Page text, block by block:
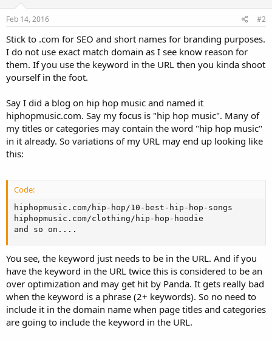
Feb 14, 2016 #2
Stick to .com for SEO and short names for branding purposes.
I do not use exact match domain as I see know reason for
them. If you use the keyword in the URL then you kinda shoot
yourself in the foot.
Say I did a blog on hip hop music and named it
hiphopmusic.com. Say my focus is "hip hop music". Many of
my titles or categories may contain the word "hip hop music"
in it already. So variations of my URL may end up looking like
this:
Code:
hiphopmusic.com/hip-hop/10-best-hip-hop-songs
hiphopmusic.com/clothing/hip-hop-hoodie
and so on....
You see, the keyword just needs to be in the URL. And if you
have the keyword in the URL twice this is considered to be an
over optimization and may get hit by Panda. It gets really bad
when the keyword is a phrase (2+ keywords). So no need to
include it in the domain name when page titles and categories
are going to include the keyword in the URL.